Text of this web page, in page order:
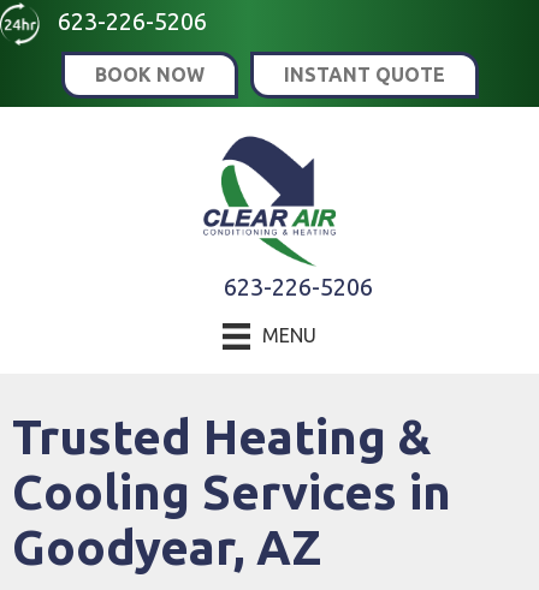
Skip
Content
Skip
navigation
Site
623-226-5206
BOOK NOW INSTANT QUOTE
623-226-5206
MENU
Trusted Heating &
Cooling Services in
Goodyear, AZ